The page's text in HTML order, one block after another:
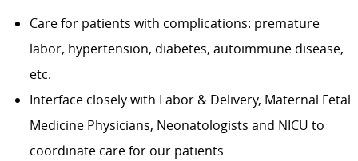
Care for patients with complications: premature
labor, hypertension, diabetes, autoimmune disease,
etc.
Interface closely with Labor & Delivery, Maternal Fetal
Medicine Physicians, Neonatologists and NICU to
coordinate care for our patients